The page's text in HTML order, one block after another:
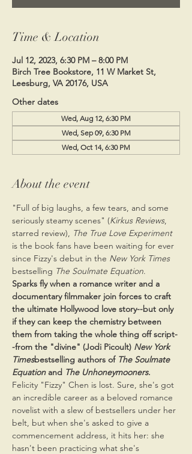
Time & Location
Jul 12, 2023, 6:30 PM – 8:00 PM
Birch Tree Bookstore, 11 W Market St,
Leesburg, VA 20176, USA
Other dates
Wed, Aug 12, 6:30 PM
Wed, Sep 09, 6:30 PM
Wed, Oct 14, 6:30 PM
About the event
"Full of big laughs, a few tears, and some
seriously steamy scenes" (Kirkus Reviews,
starred review), The True Love Experiment
is the book fans have been waiting for ever
since Fizzy's debut in the New York Times
bestselling The Soulmate Equation.
Sparks fly when a romance writer and a
documentary filmmaker join forces to craft
the ultimate Hollywood love story--but only
if they can keep the chemistry between
them from taking the whole thing off script-
-from the "divine" (Jodi Picoult) New York
Timesbestselling authors of The Soulmate
Equation and The Unhoneymooners.
Felicity "Fizzy" Chen is lost. Sure, she's got
an incredible career as a beloved romance
novelist with a slew of bestsellers under her
belt, but when she's asked to give a
commencement address, it hits her: she
hasn't been practicing what she's